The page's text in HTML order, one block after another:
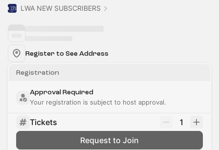
LWA NEW SUBSCRIBERS
Register to See Address
Registration
Approval Required
Your registration is subject to host approval.
Tickets
1
Request to Join